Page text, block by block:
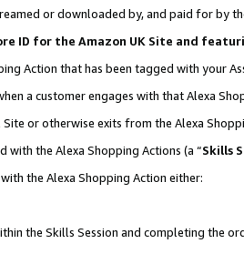
or downloaded by, and paid for by
ID for the Amazon UK Site and
Action that has been tagged with your
a customer engages with that Alexa
or otherwise exits from the Alexa
the Alexa Shopping Actions (a “Skills
the Alexa Shopping Action either:
the Skills Session and completing the